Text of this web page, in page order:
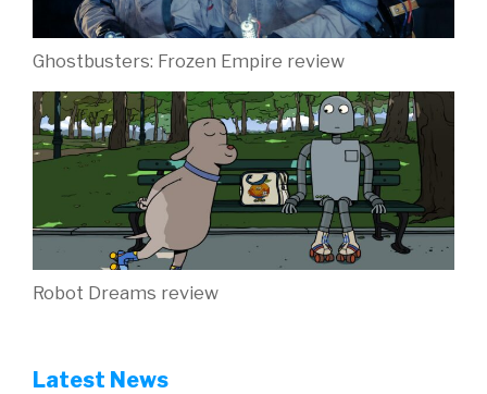
Ghostbusters: Frozen Empire review
Robot Dreams review
Latest News